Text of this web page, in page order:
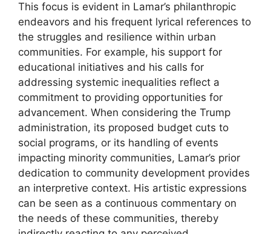
This focus is evident in Lamar’s philanthropic
endeavors and his frequent lyrical references to
the struggles and resilience within urban
communities. For example, his support for
educational initiatives and his calls for
addressing systemic inequalities reflect a
commitment to providing opportunities for
advancement. When considering the Trump
administration, its proposed budget cuts to
social programs, or its handling of events
impacting minority communities, Lamar’s prior
dedication to community development provides
an interpretive context. His artistic expressions
can be seen as a continuous commentary on
the needs of these communities, thereby